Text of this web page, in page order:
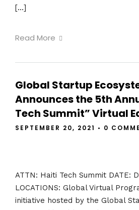
[…]
Read More
Global Startup
Announces the 5th
Tech Summit” Virtual
SEPTEMBER 20, 2021 • 0
ATTN: Haiti Tech Summit DATE:
LOCATIONS: Global Virtual
initiative hosted by the Global